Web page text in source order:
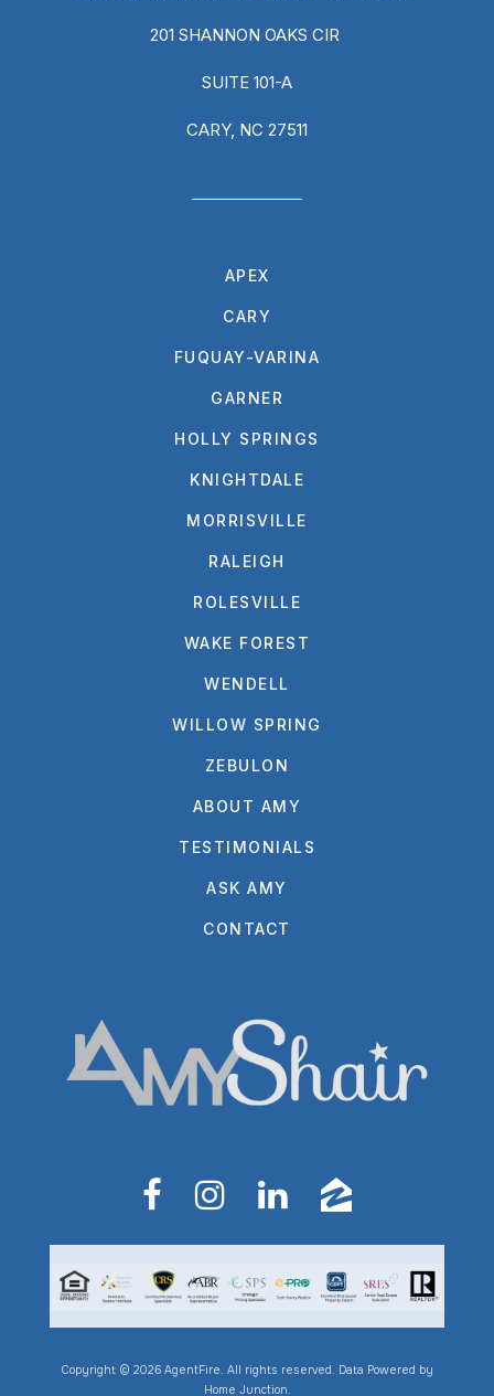
201 SHANNON OAKS CIR
SUITE 101-A
CARY, NC 27511
APEX
CARY
FUQUAY-VARINA
GARNER
HOLLY SPRINGS
KNIGHTDALE
MORRISVILLE
RALEIGH
ROLESVILLE
WAKE FOREST
WENDELL
WILLOW SPRING
ZEBULON
ABOUT AMY
TESTIMONIALS
ASK AMY
CONTACT
Copyright © 2026 AgentFire. All rights reserved. Data Powered by
Home Junction.